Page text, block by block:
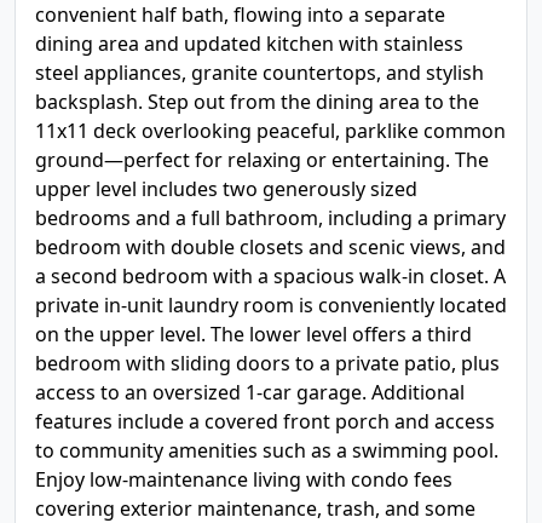
convenient half bath, flowing into a separate
dining area and updated kitchen with stainless
steel appliances, granite countertops, and stylish
backsplash. Step out from the dining area to the
11x11 deck overlooking peaceful, parklike common
ground—perfect for relaxing or entertaining. The
upper level includes two generously sized
bedrooms and a full bathroom, including a primary
bedroom with double closets and scenic views, and
a second bedroom with a spacious walk-in closet. A
private in-unit laundry room is conveniently located
on the upper level. The lower level offers a third
bedroom with sliding doors to a private patio, plus
access to an oversized 1-car garage. Additional
features include a covered front porch and access
to community amenities such as a swimming pool.
Enjoy low-maintenance living with condo fees
covering exterior maintenance, trash, and some